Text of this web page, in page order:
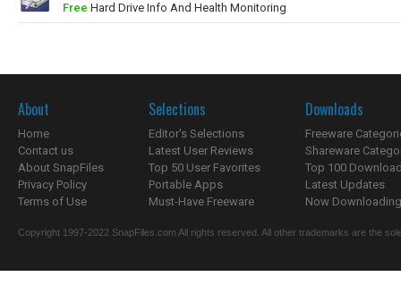
Free Hard Drive Info And Health Monitoring
About
Home
Contact us
About SnapFiles
Privacy Policy
Terms of Use
Selections
Editor's Selections
Latest User Reviews
Top 50 User Favorites
Portable Apps
Must-Have Freeware
Downloads
Freeware
Shareware
Top 100
Latest Updates
Now
Copyright 1997-2022 SnapFiles.com All rights reserved. All other trademarks are the